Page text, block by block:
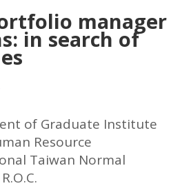
manager
in search of
of Graduate Institute
Resource
Taiwan Normal